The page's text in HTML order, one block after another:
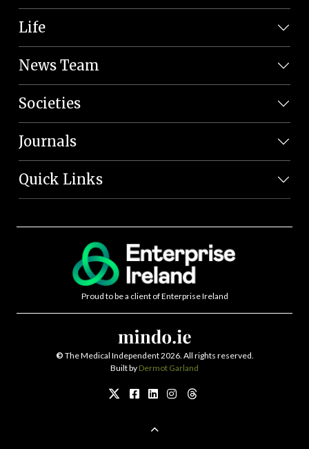
Life
News Team
Societies
Journals
Quick Links
Proud to be a client of Enterprise Ireland
© The Medical Independent 2026. All rights reserved.
Built by Dermot Garland